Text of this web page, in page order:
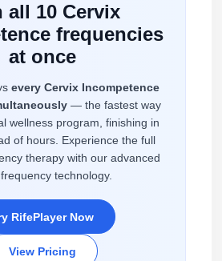
all 10 Cervix
frequencies
at once
every Cervix Incompetence
— the fastest way
wellness program, finishing in
of hours. Experience the full
therapy with our advanced
technology.
RifePlayer Now
View Pricing